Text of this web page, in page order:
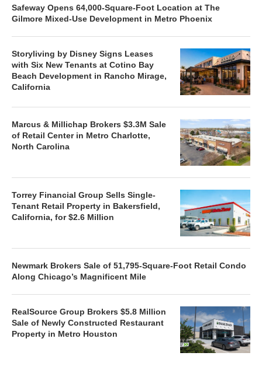
Safeway Opens 64,000-Square-Foot Location at The
Gilmore Mixed-Use Development in Metro Phoenix
Storyliving by Disney Signs Leases
with Six New Tenants at Cotino Bay
Beach Development in Rancho Mirage,
California
Marcus & Millichap Brokers $3.3M Sale
of Retail Center in Metro Charlotte,
North Carolina
Torrey Financial Group Sells Single-
Tenant Retail Property in Bakersfield,
California, for $2.6 Million
Newmark Brokers Sale of 51,795-Square-Foot Retail Condo
Along Chicago’s Magnificent Mile
RealSource Group Brokers $5.8 Million
Sale of Newly Constructed Restaurant
Property in Metro Houston